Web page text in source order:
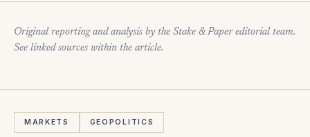
Original reporting and analysis by the Stake & Paper editorial team.
See linked sources within the article.
MARKETS GEOPOLITICS